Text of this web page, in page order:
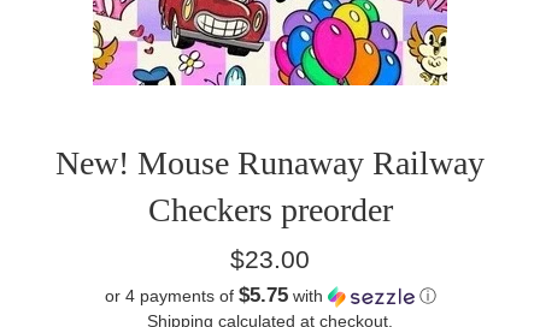
New! Mouse Runaway Railway
Checkers preorder
Regular
$23.00
or 4 payments of $5.75with
ⓘ
Shipping calculated at checkout.